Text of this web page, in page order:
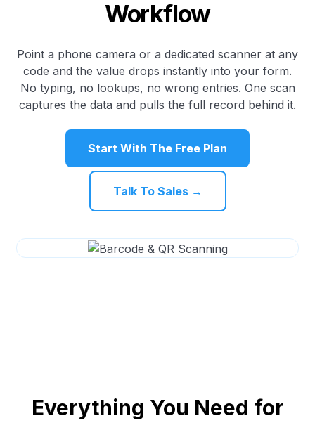
Workflow
Point a phone camera or a dedicated scanner at any
code and the value drops instantly into your form.
No typing, no lookups, no wrong entries. One scan
captures the data and pulls the full record behind it.
Start With The Free Plan
Talk To Sales →
Everything You Need for